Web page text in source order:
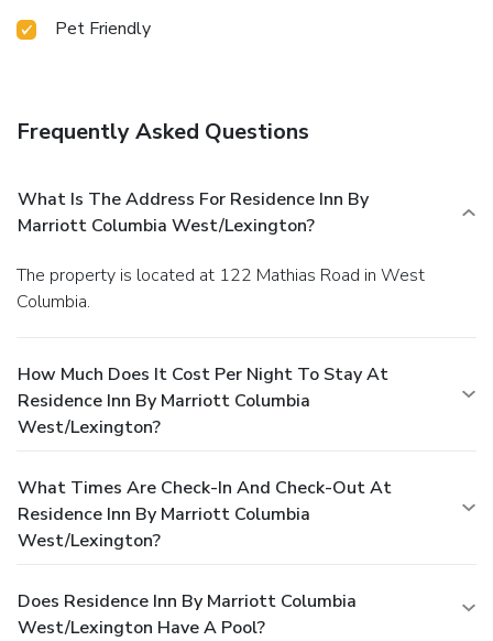
Pet Friendly
Frequently Asked Questions
What Is The Address For Residence Inn By
Marriott Columbia West/Lexington?
The property is located at 122 Mathias Road in West
Columbia.
How Much Does It Cost Per Night To Stay At
Residence Inn By Marriott Columbia
West/Lexington?
What Times Are Check-In And Check-Out At
Residence Inn By Marriott Columbia
West/Lexington?
Does Residence Inn By Marriott Columbia
West/Lexington Have A Pool?